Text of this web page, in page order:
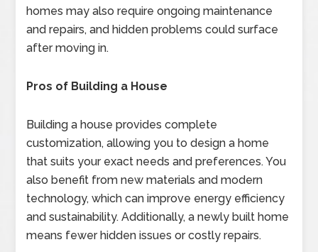
homes may also require ongoing maintenance
and repairs, and hidden problems could surface
after moving in.
Pros of Building a House
Building a house provides complete
customization, allowing you to design a home
that suits your exact needs and preferences. You
also benefit from new materials and modern
technology, which can improve energy efficiency
and sustainability. Additionally, a newly built home
means fewer hidden issues or costly repairs.